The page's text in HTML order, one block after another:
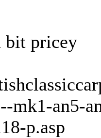
bit pricey
mk1-an5-
p.asp